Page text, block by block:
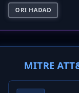
ORI HADAD
MITRE